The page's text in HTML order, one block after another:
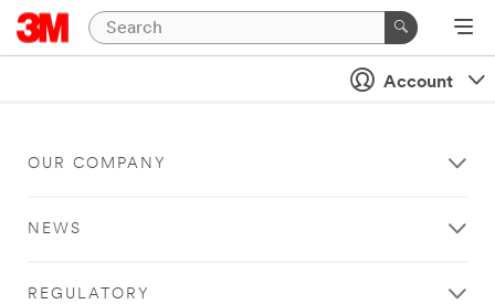
Account
OUR COMPANY
NEWS
REGULATORY